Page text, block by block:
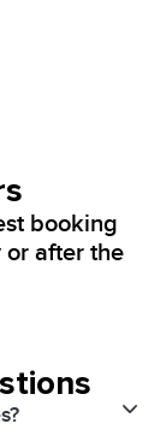
booking
or after the